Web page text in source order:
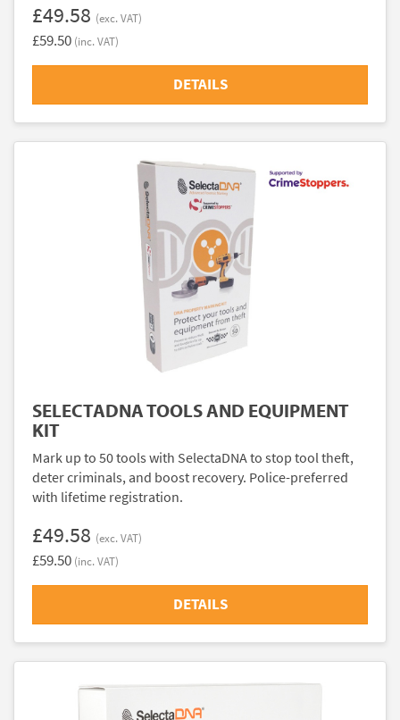
£49.58 (exc. VAT)
£59.50 (inc. VAT)
DETAILS
SELECTADNA TOOLS AND EQUIPMENT
KIT
Mark up to 50 tools with SelectaDNA to stop tool theft,
deter criminals, and boost recovery. Police-preferred
with lifetime registration.
£49.58 (exc. VAT)
£59.50 (inc. VAT)
DETAILS